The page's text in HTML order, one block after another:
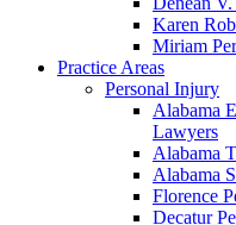
Karen
Miriam
Practice Areas
Personal Injury
Alabama
Lawyers
Alabama
Alabama
Florence
Decatur